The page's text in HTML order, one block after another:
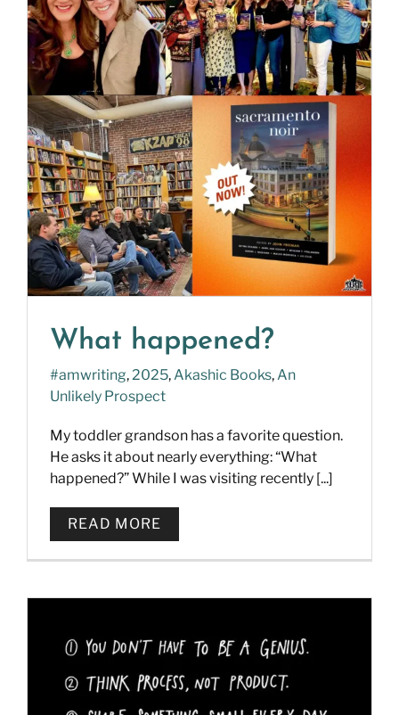
What happened?
#amwriting,2025,Akashic Books,An
Unlikely Prospect
My toddler grandson has a favorite question.
He asks it about nearly everything: “What
happened?” While I was visiting recently [...]
READ MORE